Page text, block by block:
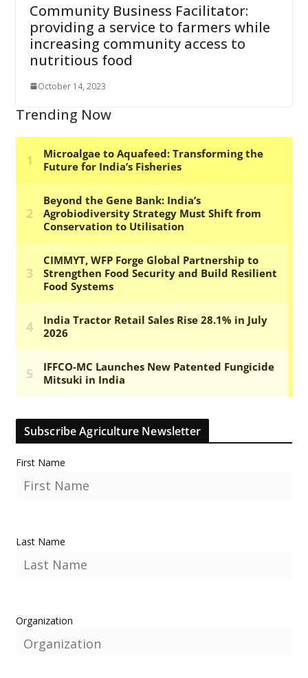
Community Business Facilitator:
providing a service to farmers while
increasing community access to
nutritious food
October 14, 2023
Trending Now
Subscribe Agriculture Newsletter
First Name
Last Name
Organization